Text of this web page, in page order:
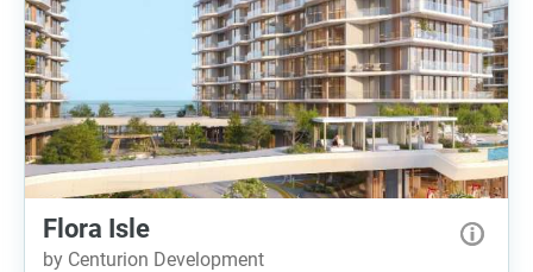
Flora Isle
by Centurion Development